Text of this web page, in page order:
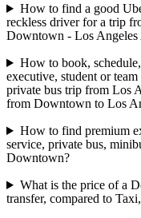
How to find a good
reckless driver for a trip
Downtown - Los Angeles
How to book,
executive, student or
private bus trip from Los
from Downtown to Los
How to find premium
service, private bus,
Downtown?
What is the price of a
transfer, compared to